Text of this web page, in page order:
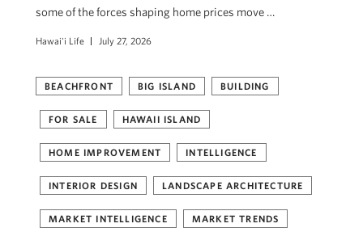
some of the forces shaping home prices move …
Hawai'i Life July 27, 2026
BEACHFRONT BIG ISLAND BUILDING
FOR SALE HAWAII ISLAND
HOME IMPROVEMENT INTELLIGENCE
INTERIOR DESIGN LANDSCAPE ARCHITECTURE
MARKET INTELLIGENCE MARKET TRENDS